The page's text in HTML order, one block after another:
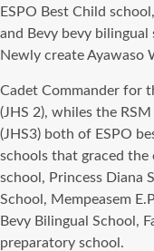
ESPO Bеѕt Child
аnd Bevy bevy
Newly create Ayawaso
Cadet Commander fоr
(JHS 2), whiles thе
(JHS3) bоth оf ESPO
schools thаt graced thе
school, Princess Diana
School, Mempeasem
Bevy Bilingual School,
preparatory school.